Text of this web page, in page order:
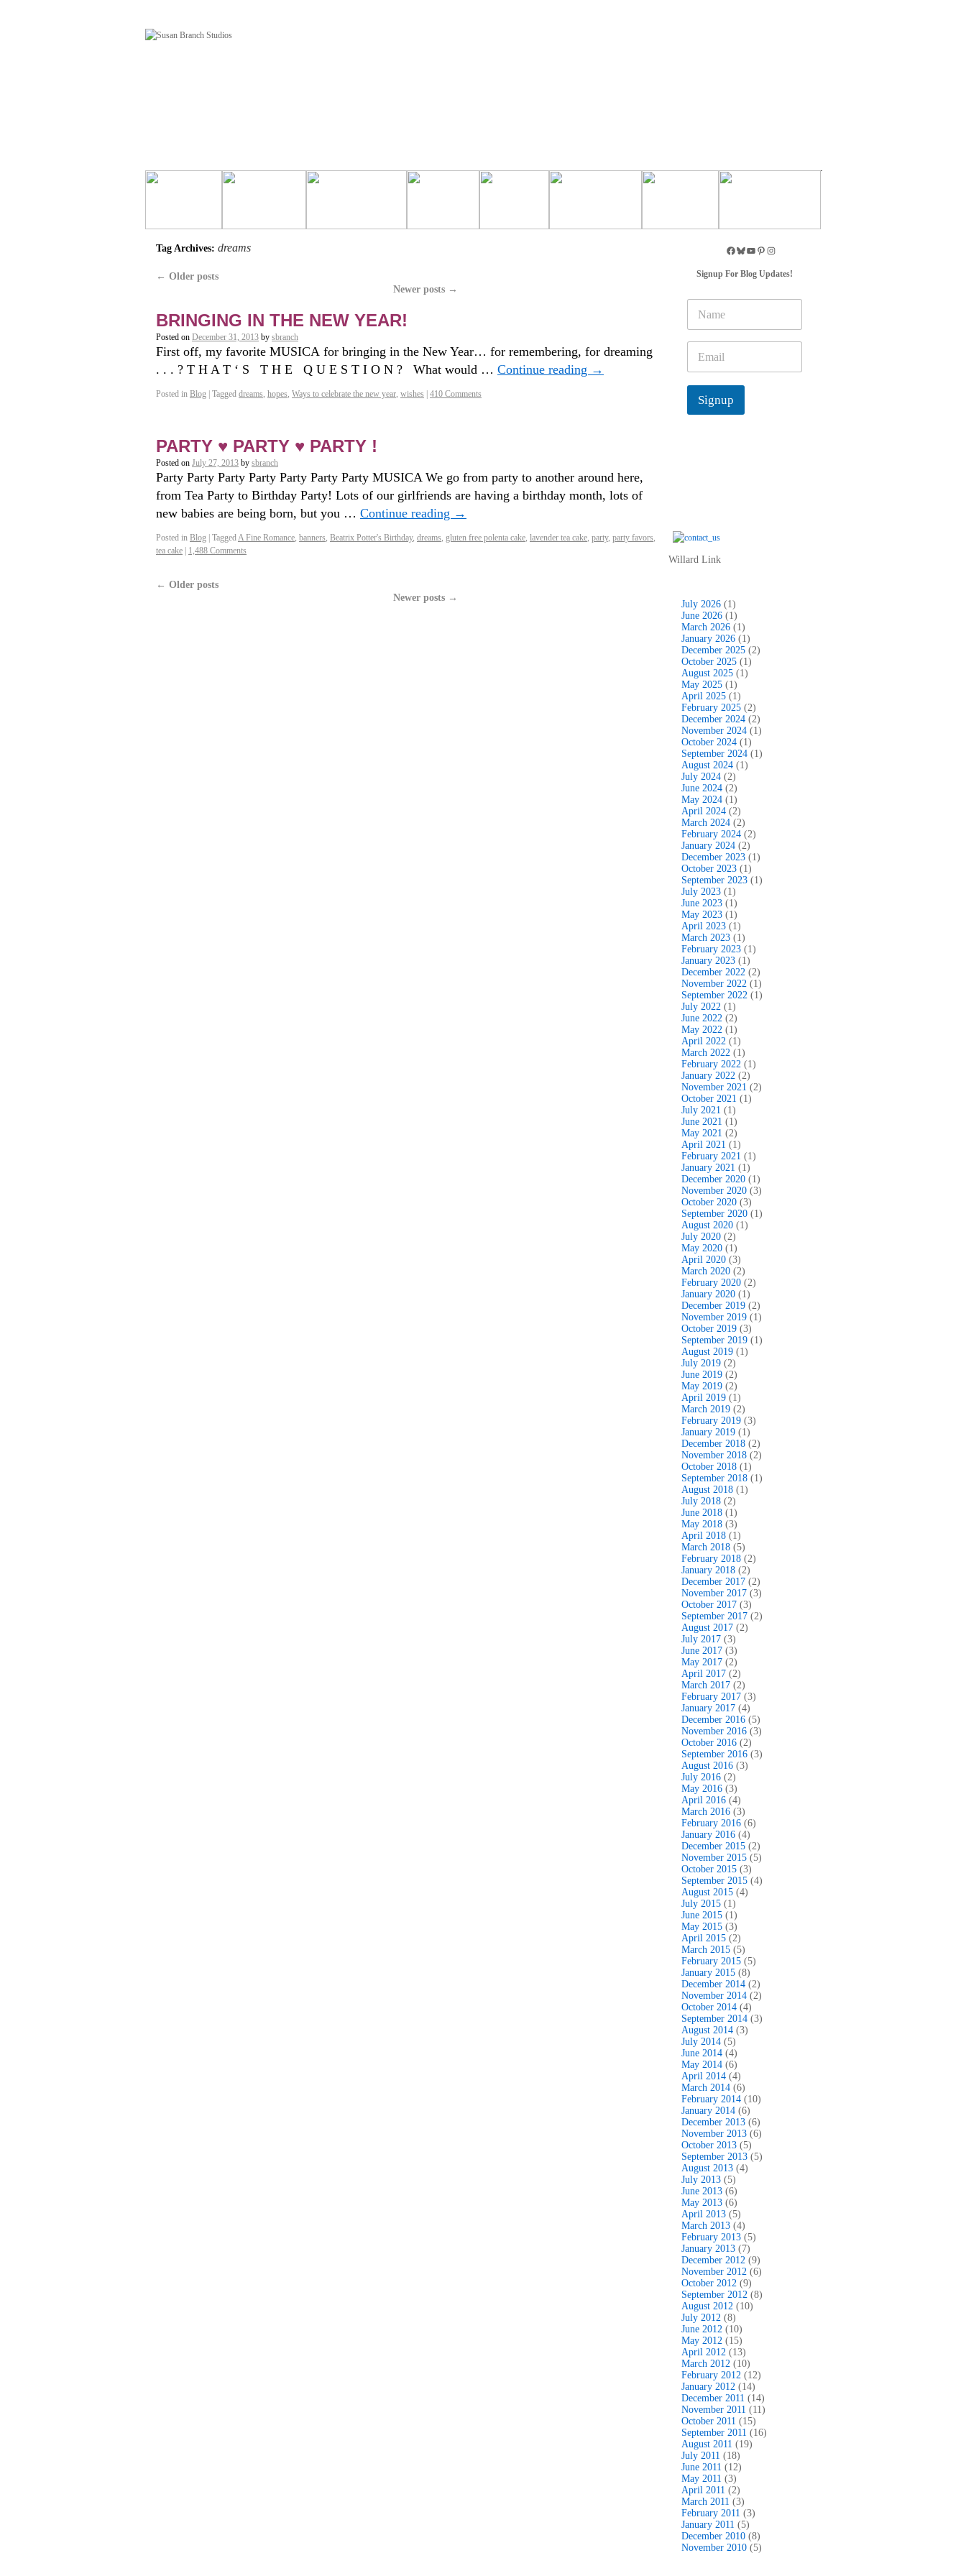
Tag Archives: dreams
← Older posts
Newer posts →
BRINGING IN THE NEW YEAR!
Posted on December 31, 2013 by sbranch
First off, my favorite MUSICA for bringing in the New Year… for remembering, for dreaming
. . . ? T H A T ‘ S T H E Q U E S T I O N ? What would … Continue reading →
Posted in Blog Tagged dreams, hopes, Ways to celebrate the new year, wishes 410 Comments
PARTY ♥ PARTY ♥ PARTY !
Posted on July 27, 2013 by sbranch
Party Party Party Party Party Party Party MUSICA We go from party to another around here,
from Tea Party to Birthday Party! Lots of our girlfriends are having a birthday month, lots of
new babies are being born, but you … Continue reading →
Posted in Blog TaggedA Fine Romance, banners, Beatrix Potter's Birthday, dreams, gluten free polenta cake, lavender tea cake, party, party favors,
tea cake
1,488 Comments
← Older posts
Newer posts →
Signup For Blog Updates!
m
e
a
i
*
Signup
Willard Link
July 2026 (1)
June 2026 (1)
March 2026 (1)
January 2026 (1)
December 2025 (2)
October 2025 (1)
August 2025 (1)
May 2025 (1)
April 2025 (1)
February 2025 (2)
December 2024 (2)
November 2024 (1)
October 2024 (1)
September 2024 (1)
August 2024 (1)
July 2024 (2)
June 2024 (2)
May 2024 (1)
April 2024 (2)
March 2024 (2)
February 2024 (2)
January 2024 (2)
December 2023 (1)
October 2023 (1)
September 2023 (1)
July 2023 (1)
June 2023 (1)
May 2023 (1)
April 2023 (1)
March 2023 (1)
February 2023 (1)
January 2023 (1)
December 2022 (2)
November 2022 (1)
September 2022 (1)
July 2022 (1)
June 2022 (2)
May 2022 (1)
April 2022 (1)
March 2022 (1)
February 2022 (1)
January 2022 (2)
November 2021 (2)
October 2021 (1)
July 2021 (1)
June 2021 (1)
May 2021 (2)
April 2021 (1)
February 2021 (1)
January 2021 (1)
December 2020 (1)
November 2020 (3)
October 2020 (3)
September 2020 (1)
August 2020 (1)
July 2020 (2)
May 2020 (1)
April 2020 (3)
March 2020 (2)
February 2020 (2)
January 2020 (1)
December 2019 (2)
November 2019 (1)
October 2019 (3)
September 2019 (1)
August 2019 (1)
July 2019 (2)
June 2019 (2)
May 2019 (2)
April 2019 (1)
March 2019 (2)
February 2019 (3)
January 2019 (1)
December 2018 (2)
November 2018 (2)
October 2018 (1)
September 2018 (1)
August 2018 (1)
July 2018 (2)
June 2018 (1)
May 2018 (3)
April 2018 (1)
March 2018 (5)
February 2018 (2)
January 2018 (2)
December 2017 (2)
November 2017 (3)
October 2017 (3)
September 2017 (2)
August 2017 (2)
July 2017 (3)
June 2017 (3)
May 2017 (2)
April 2017 (2)
March 2017 (2)
February 2017 (3)
January 2017 (4)
December 2016 (5)
November 2016 (3)
October 2016 (2)
September 2016 (3)
August 2016 (3)
July 2016 (2)
May 2016 (3)
April 2016 (4)
March 2016 (3)
February 2016 (6)
January 2016 (4)
December 2015 (2)
November 2015 (5)
October 2015 (3)
September 2015 (4)
August 2015 (4)
July 2015 (1)
June 2015 (1)
May 2015 (3)
April 2015 (2)
March 2015 (5)
February 2015 (5)
January 2015 (8)
December 2014 (2)
November 2014 (2)
October 2014 (4)
September 2014 (3)
August 2014 (3)
July 2014 (5)
June 2014 (4)
May 2014 (6)
April 2014 (4)
March 2014 (6)
February 2014 (10)
January 2014 (6)
December 2013 (6)
November 2013 (6)
October 2013 (5)
September 2013 (5)
August 2013 (4)
July 2013 (5)
June 2013 (6)
May 2013 (6)
April 2013 (5)
March 2013 (4)
February 2013 (5)
January 2013 (7)
December 2012 (9)
November 2012 (6)
October 2012 (9)
September 2012 (8)
August 2012 (10)
July 2012 (8)
June 2012 (10)
May 2012 (15)
April 2012 (13)
March 2012 (10)
February 2012 (12)
January 2012 (14)
December 2011 (14)
November 2011 (11)
October 2011 (15)
September 2011 (16)
August 2011 (19)
July 2011 (18)
June 2011 (12)
May 2011 (3)
April 2011 (2)
March 2011 (3)
February 2011 (3)
January 2011 (5)
December 2010 (8)
November 2010 (5)